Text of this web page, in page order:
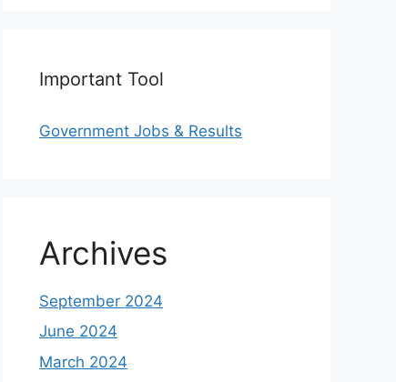
Important Tool
Government Jobs & Results
Archives
September 2024
June 2024
March 2024